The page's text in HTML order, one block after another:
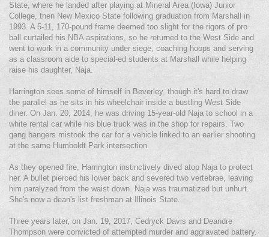
State, where he landed after playing at Mineral Area (Iowa) Junior
College, then New Mexico State following graduation from Marshall in
1993. A 5-11, 170-pound frame deemed too slight for the rigors of pro
ball curtailed his NBA aspirations, so he returned to the West Side and
went to work in a community under siege, coaching hoops and serving
as a classroom aide to special-ed students at Marshall while helping
raise his daughter, Naja.
Harrington sees some of himself in Beverley, though it's hard to draw
the parallel as he sits in his wheelchair inside a bustling West Side
diner. On Jan. 20, 2014, he was driving 15-year-old Naja to school in a
white rental car while his blue truck was in the shop for repairs. Two
gang bangers mistook the car for a vehicle linked to an earlier shooting
at the same Humboldt Park intersection.
As they opened fire, Harrington instinctively dived atop Naja to protect
her. A bullet pierced his lower back and severed two vertebrae, leaving
him paralyzed from the waist down. Naja was traumatized but unhurt.
She's now a dean's list freshman at Illinois State.
Three years later, on Jan. 19, 2017, Cedryck Davis and Deandre
Thompson were convicted of attempted murder and aggravated battery.